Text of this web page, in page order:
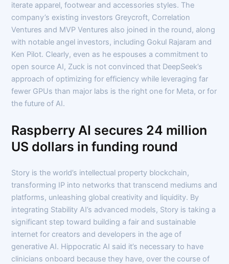
iterate apparel, footwear and accessories styles. The
company’s existing investors Greycroft, Correlation
Ventures and MVP Ventures also joined in the round, along
with notable angel investors, including Gokul Rajaram and
Ken Pilot. Clearly, even as he espouses a commitment to
open source AI, Zuck is not convinced that DeepSeek’s
approach of optimizing for efficiency while leveraging far
fewer GPUs than major labs is the right one for Meta, or for
the future of AI.
Raspberry AI secures 24 million
US dollars in funding round
Story is the world’s intellectual property blockchain,
transforming IP into networks that transcend mediums and
platforms, unleashing global creativity and liquidity. By
integrating Stability AI’s advanced models, Story is taking a
significant step toward building a fair and sustainable
internet for creators and developers in the age of
generative AI. Hippocratic AI said it’s necessary to have
clinicians onboard because they have, over the course of